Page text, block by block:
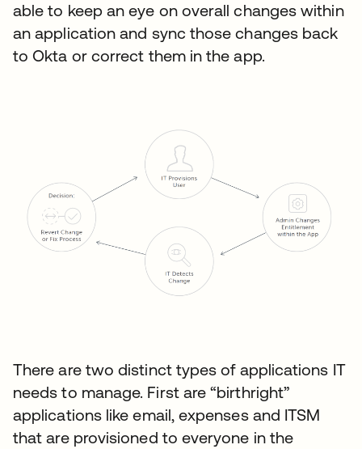
able to keep an eye on overall changes within
an application and sync those changes back
to Okta or correct them in the app.
There are two distinct types of applications IT
needs to manage. First are “birthright”
applications like email, expenses and ITSM
that are provisioned to everyone in the